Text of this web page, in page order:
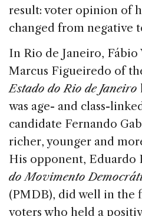
result: voter opinion of
changed from negative
In Rio de Janeiro, Fábio
Marcus Figueiredo of
Estado do Rio de Janeiro
was age- and class-
candidate Fernando
richer, younger and
His opponent, Eduardo
do Movimento
(PMDB), did well in the
voters who held a